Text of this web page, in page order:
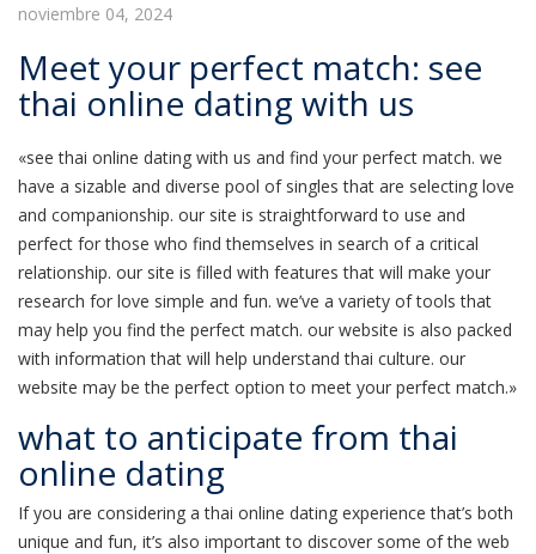
noviembre 04, 2024
Meet your perfect match: see
thai online dating with us
«see thai online dating with us and find your perfect match. we
have a sizable and diverse pool of singles that are selecting love
and companionship. our site is straightforward to use and
perfect for those who find themselves in search of a critical
relationship. our site is filled with features that will make your
research for love simple and fun. we’ve a variety of tools that
may help you find the perfect match. our website is also packed
with information that will help understand thai culture. our
website may be the perfect option to meet your perfect match.»
what to anticipate from thai
online dating
If you are considering a thai online dating experience that’s both
unique and fun, it’s also important to discover some of the web